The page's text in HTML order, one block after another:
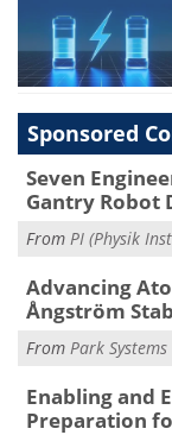
Sponsored
Seven
Gantry Robot
From PI (Physik
Advancing
Ångström
From Park Systems
Enabling and
Preparation